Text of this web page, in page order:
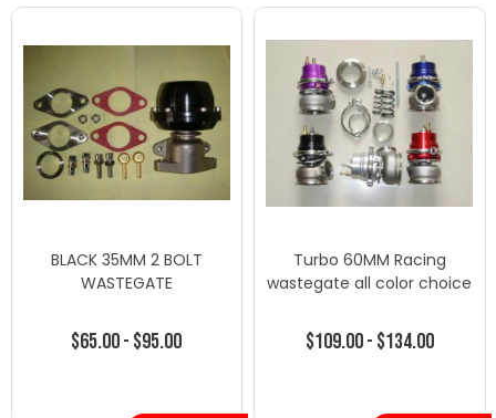
BLACK 35MM 2 BOLT
WASTEGATE
$65.00 - $95.00
Turbo 60MM Racing
wastegate all color choice
$109.00 - $134.00